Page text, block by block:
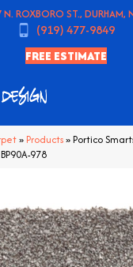
ROXBORO ST., DURHAM,
(919) 477-9849
FREE ESTIMATE
» Products»Portico
978